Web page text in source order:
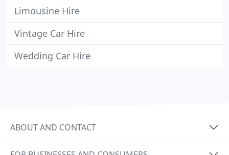
Limousine Hire
Vintage Car Hire
Wedding Car Hire
ABOUT AND CONTACT